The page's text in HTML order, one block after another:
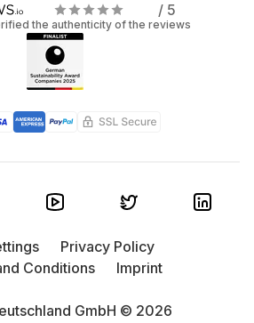
/ 5
the authenticity of the reviews
GmbH © 2026
Privacy Policy
Conditions
Imprint